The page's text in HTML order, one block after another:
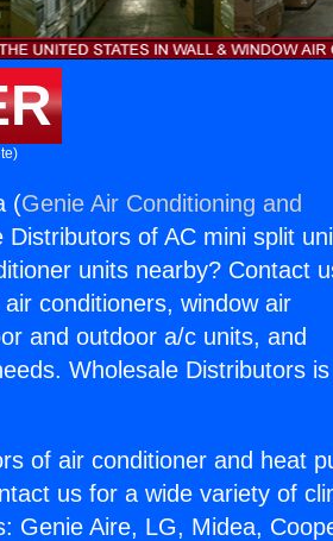
(Genie Air Conditioning and
of AC mini split
units nearby? Contact
conditioners, window air
and outdoor a/c units, and
Wholesale Distributors is
of air conditioner and heat
us for a wide variety of
Genie Aire, LG, Midea,